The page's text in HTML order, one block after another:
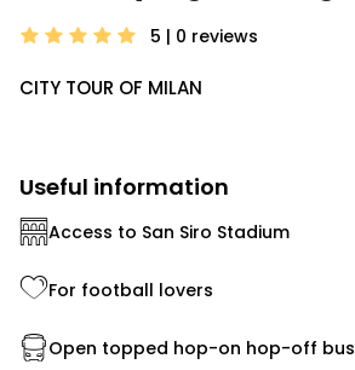
5 | 0 reviews
CITY TOUR OF MILAN
Useful information
Access to San Siro Stadium
For football lovers
Open topped hop-on hop-off bus